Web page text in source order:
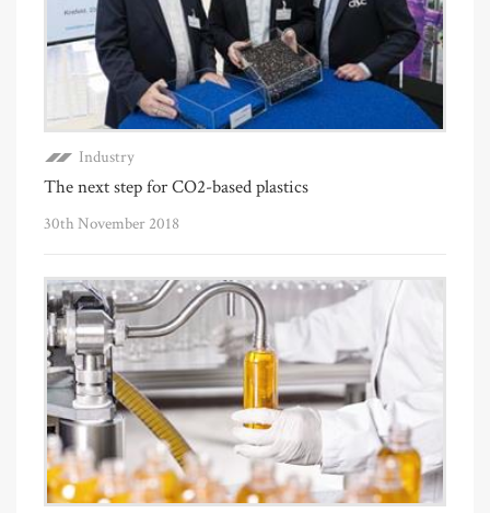
Industry
The next step for CO2-based plastics
30th November 2018